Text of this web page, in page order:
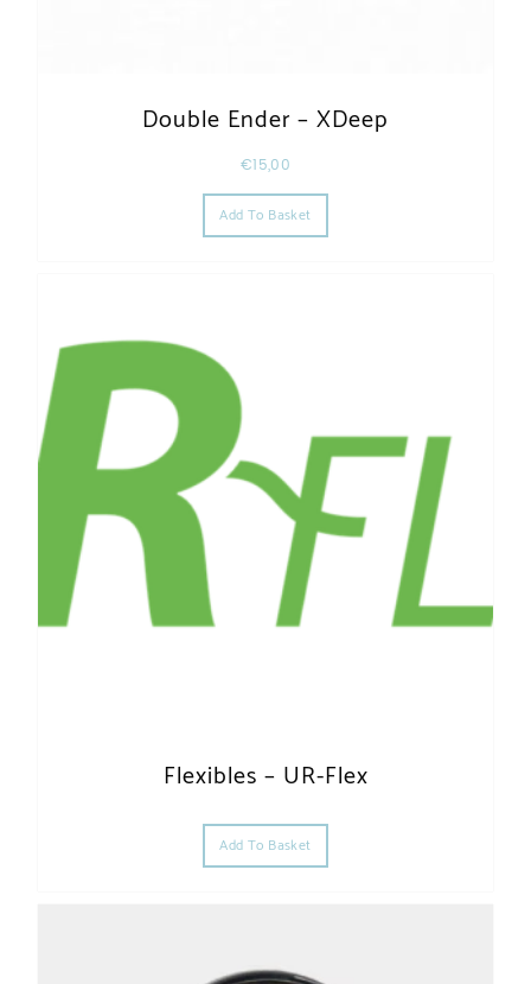
Double Ender – XDeep
€15,00
Add To Basket
Flexibles – UR-Flex
Add To Basket